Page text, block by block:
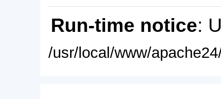
Run-time notice:
/usr/local/www/